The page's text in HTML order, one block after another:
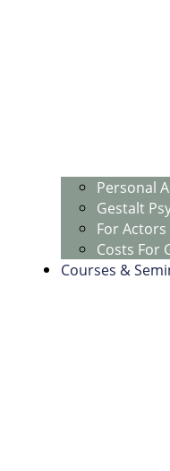
Personal
Gestalt
For
Costs For
Courses &